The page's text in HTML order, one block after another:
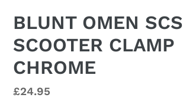
BLUNT OMEN SCS
SCOOTER CLAMP
CHROME
Regular
£24.95